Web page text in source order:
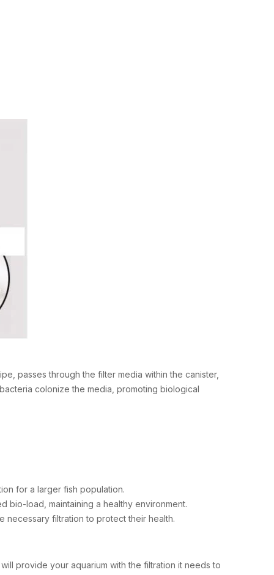
passes through the filter media within the canister,
colonize the media, promoting biological
for a larger fish population.
bio-load, maintaining a healthy environment.
necessary filtration to protect their health.
provide your aquarium with the filtration it needs to